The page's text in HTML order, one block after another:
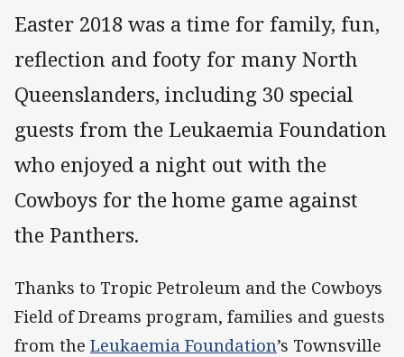
Easter 2018 was a time for family, fun,
reflection and footy for many North
Queenslanders, including 30 special
guests from the Leukaemia Foundation
who enjoyed a night out with the
Cowboys for the home game against
the Panthers.
Thanks to Tropic Petroleum and the Cowboys
Field of Dreams program, families and guests
from the Leukaemia Foundation’s Townsville